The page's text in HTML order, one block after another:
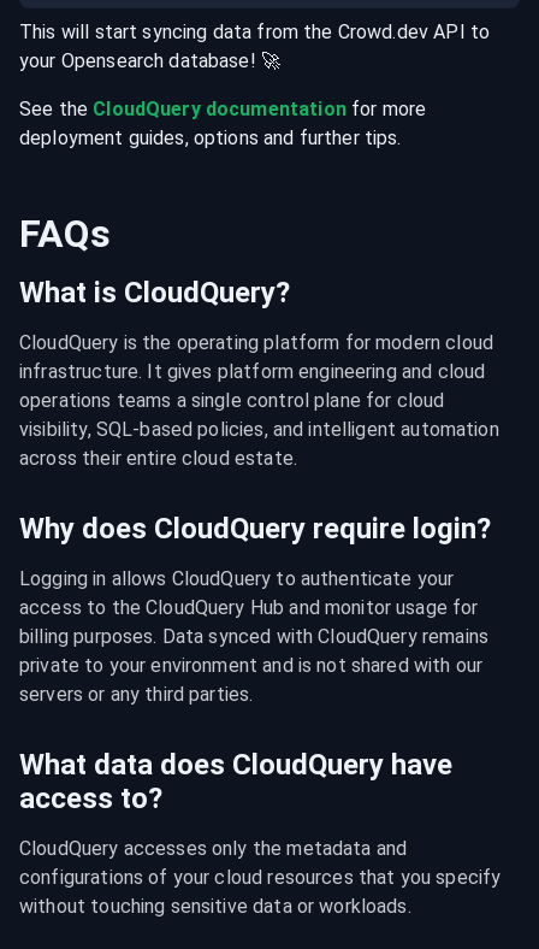
This will start syncing data from the Crowd.dev API to
your Opensearch database! 🚀
See the CloudQuery documentationfor more
deployment guides, options and further tips.
FAQs
What is CloudQuery?
CloudQuery is the operating platform for modern cloud
infrastructure. It gives platform engineering and cloud
operations teams a single control plane for cloud
visibility, SQL-based policies, and intelligent automation
across their entire cloud estate.
Why does CloudQuery require login?
Logging in allows CloudQuery to authenticate your
access to the CloudQuery Hub and monitor usage for
billing purposes. Data synced with CloudQuery remains
private to your environment and is not shared with our
servers or any third parties.
What data does CloudQuery have
access to?
CloudQuery accesses only the metadata and
configurations of your cloud resources that you specify
without touching sensitive data or workloads.